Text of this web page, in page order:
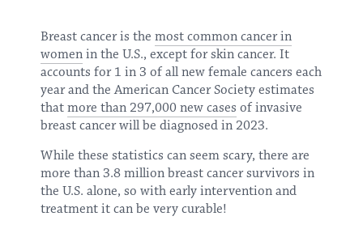
Breast cancer is the most common cancer in
womenin the U.S., except for skin cancer. It
accounts for 1 in 3 of all new female cancers each
year and the American Cancer Society estimates
thatmore than 297,000 new cases of invasive
breast cancer will be diagnosed in 2023.
While these statistics can seem scary, there are
more than 3.8 million breast cancer survivors in
the U.S. alone, so with early intervention and
treatment it can be very curable!